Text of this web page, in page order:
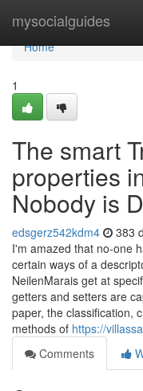
mysocialguides
Home
Home
1
The smart
properties
Nobody is
edsgerz542kdm4 383
I'm amazed that no-one
certain ways of a
NeilenMarais get at
getters and setters are
paper, the classification,
methods of https://
Comments